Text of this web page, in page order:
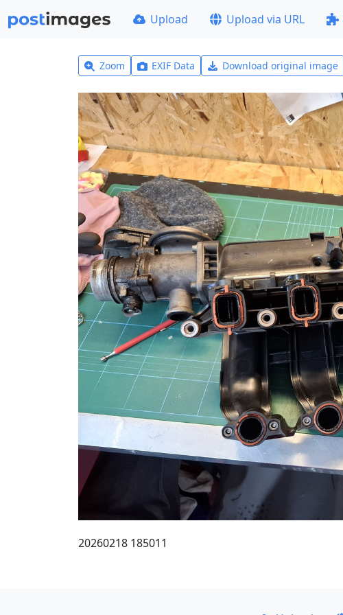
Upload Upload via URL
Zoom EXIF Data Download original image
20260218 185011